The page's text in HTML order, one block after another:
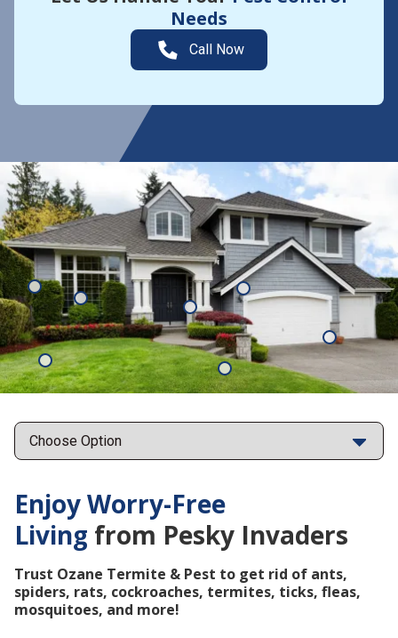
Needs
Call Now
Enjoy Worry-Free
Living from Pesky Invaders
Trust Ozane Termite & Pest to get rid of ants,
spiders, rats, cockroaches, termites, ticks, fleas,
mosquitoes, and more!
Ticks Fleas
Mosquitoes
Ants
Cockroaches
Termites
Rats
Points